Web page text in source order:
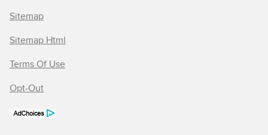
Sitemap
Sitemap Html
Terms Of Use
Opt-Out